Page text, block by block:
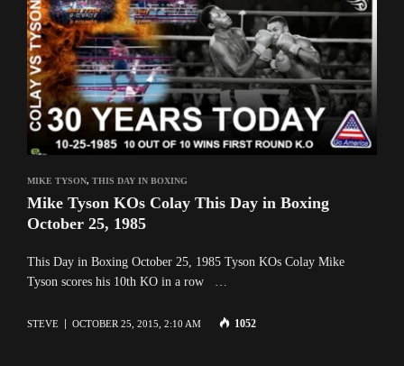
MIKE TYSON, THIS DAY IN BOXING
Mike Tyson KOs Colay This Day in Boxing
October 25, 1985
This Day in Boxing October 25, 1985 Tyson KOs Colay Mike
Tyson scores his 10th KO in a row …
STEVE OCTOBER 25, 2015, 2:10 AM 1052